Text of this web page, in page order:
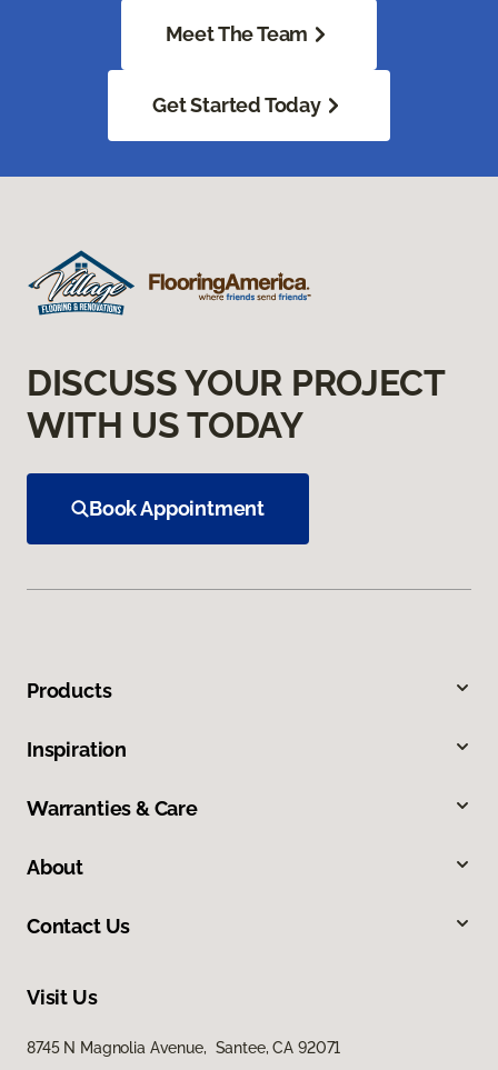
Meet The Team
Get Started Today
DISCUSS YOUR PROJECT
WITH US TODAY
Book Appointment
Products
Inspiration
Warranties & Care
About
Contact Us
Visit Us
8745 N Magnolia Avenue, Santee, CA 92071